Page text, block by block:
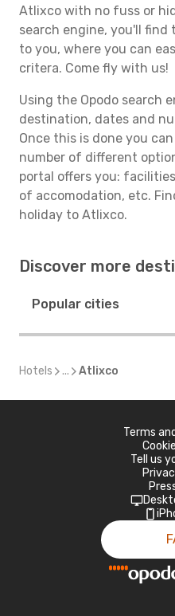
Atlixco with no fuss or
search engine, you'll find
to you, where you can
critera. Come fly with us!
Using the Opodo search
destination, dates and
Once this is done you
number of different
portal offers you:
of accomodation, etc.
holiday to Atlixco.
Discover more
Popular cities
Hotels ... Atlixco
Terms
Tell us